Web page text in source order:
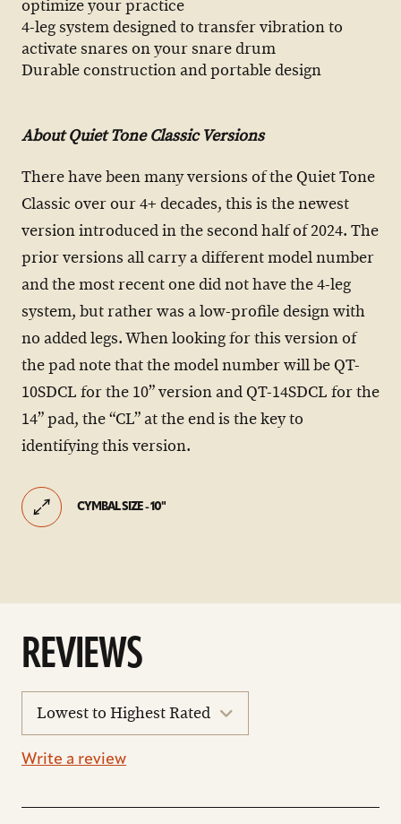
optimize your practice
4-leg system designed to transfer vibration to
activate snares on your snare drum
Durable construction and portable design
About Quiet Tone Classic Versions
There have been many versions of the Quiet Tone
Classic over our 4+ decades, this is the newest
version introduced in the second half of 2024. The
prior versions all carry a different model number
and the most recent one did not have the 4-leg
system, but rather was a low-profile design with
no added legs. When looking for this version of
the pad note that the model number will be QT-
10SDCL for the 10” version and QT-14SDCL for the
14” pad, the “CL” at the end is the key to
identifying this version.
CYMBAL SIZE - 10"
REVIEWS
reviews
Write a review